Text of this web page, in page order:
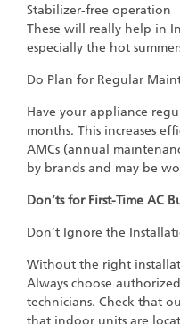
Stabilizer-free operation
These will really help in
especially the hot
Do Plan for Regular
Have your appliance
months. This increases
AMCs (annual
by brands and may be
Don’ts for First-Time AC
Don’t Ignore the
Without the right
Always choose
technicians. Check that
that indoor units are